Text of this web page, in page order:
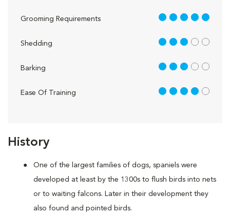
History
One of the largest families of dogs, spaniels were
developed at least by the 1300s to flush birds into nets
or to waiting falcons. Later in their development they
also found and pointed birds.
Grooming Requirements 5 out of 5
Shedding 3 out of 5
Barking 3 out of 5
Ease Of Training 4 out of 5